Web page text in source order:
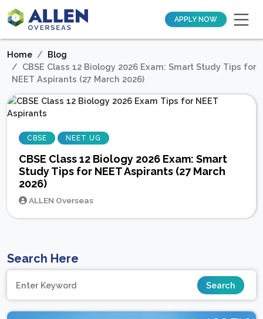
APPLY NOW
Home
Blog
CBSE Class 12 Biology 2026 Exam: Smart Study Tips for
NEET Aspirants (27 March 2026)
CBSE NEET UG
CBSE Class 12 Biology 2026 Exam: Smart
Study Tips for NEET Aspirants (27 March
2026)
ALLEN Overseas
Search Here